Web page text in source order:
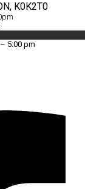
K0K2T0
5:00 pm